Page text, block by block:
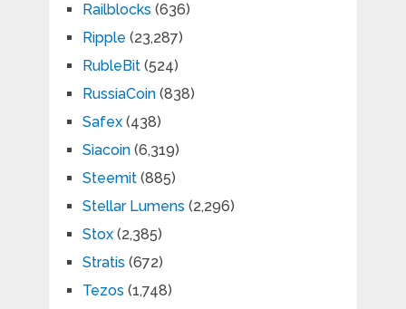
Railblocks (636)
Ripple (23,287)
RubleBit(524)
RussiaCoin(838)
Safex(438)
Siacoin(6,319)
Steemit(885)
Stellar Lumens (2,296)
Stox(2,385)
Stratis (672)
Tezos (1,748)